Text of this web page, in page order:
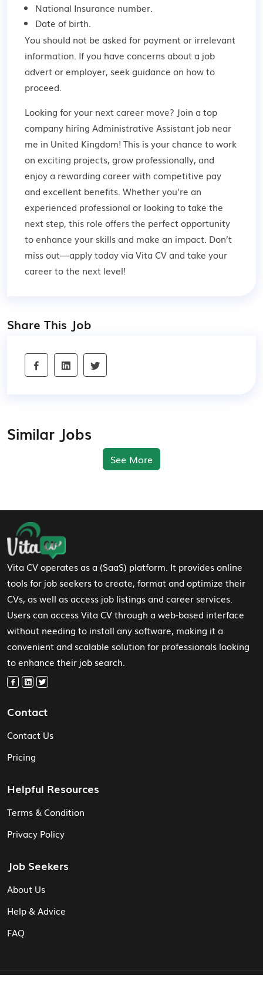
National Insurance number.
Date of birth.
You should not be asked for payment or irrelevant
information. If you have concerns about a job
advert or employer, seek guidance on how to
proceed.
Looking for your next career move? Join a top
company hiring Administrative Assistant job near
me in United Kingdom! This is your chance to work
on exciting projects, grow professionally, and
enjoy a rewarding career with competitive pay
and excellent benefits. Whether you're an
experienced professional or looking to take the
next step, this role offers the perfect opportunity
to enhance your skills and make an impact. Don’t
miss out—apply today via Vita CV and take your
career to the next level!
Share This Job
Similar Jobs
See More
Footer Navigation
Vita CV operates as a (SaaS) platform. It provides online
tools for job seekers to create, format and optimize their
CVs, as well as access job listings and career services.
Users can access Vita CV through a web-based interface
without needing to install any software, making it a
convenient and scalable solution for professionals looking
to enhance their job search.
Contact
Contact Us
Pricing
Helpful Resources
Terms & Condition
Privacy Policy
Job Seekers
About Us
Help & Advice
FAQ